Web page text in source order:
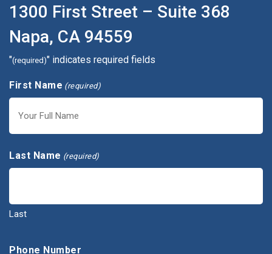
1300 First Street – Suite 368
Napa, CA 94559
"(required)" indicates required fields
First Name (required)
Last Name (required)
Last
Phone Number